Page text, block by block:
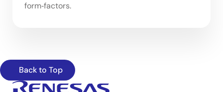
form‑factors.
Back to Top